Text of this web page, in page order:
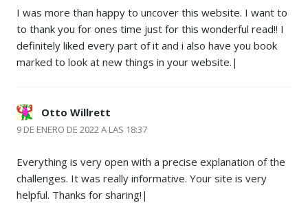
I was more than happy to uncover this website. I want to
to thank you for ones time just for this wonderful read!! I
definitely liked every part of it and i also have you book
marked to look at new things in your website.|
Otto Willrett
9 DE ENERO DE 2022 A LAS 18:37
Everything is very open with a precise explanation of the
challenges. It was really informative. Your site is very
helpful. Thanks for sharing!|